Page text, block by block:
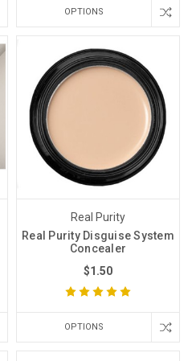
OPTIONS
Real Purity
Real Purity Disguise System
Concealer
$1.50
OPTIONS